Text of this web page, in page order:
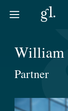
William
Partner